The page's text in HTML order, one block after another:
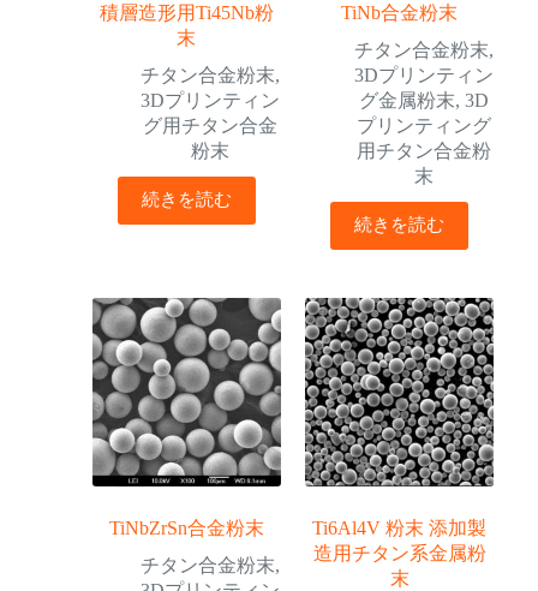
積層造形用Ti45Nb粉
末
チタン合金粉末,
3Dプリンティン
グ用チタン合金
粉末
続きを読む
TiNb合金粉末
チタン合金粉末,
3Dプリンティン
グ金属粉末, 3D
プリンティング
用チタン合金粉
末
続きを読む
TiNbZrSn合金粉末
チタン合金粉末,
Ti6Al4V 粉末 添加製
造用チタン系金属粉
末